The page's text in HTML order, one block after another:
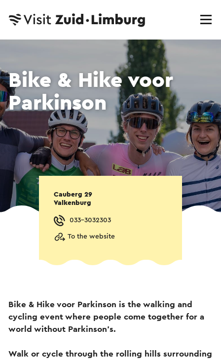
Bike & Hike voor
Parkinson
Cauberg 29
Valkenburg
033-3032303
To the website
Bike & Hike voor Parkinson is the walking and
cycling event where people come together for a
world without Parkinson's.
Walk or cycle through the rolling hills surrounding